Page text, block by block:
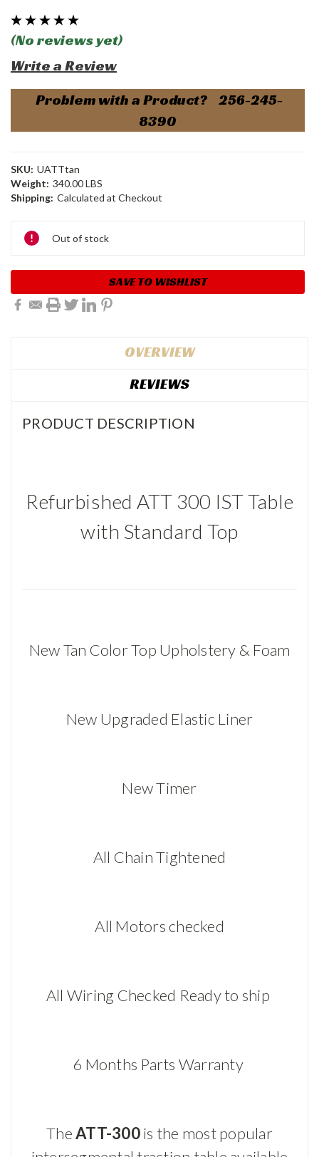
(No reviews yet)
Write a Review
Problem with a Product? 256-245-
8390
SKU: UATTtan
Weight: 340.00 LBS
Shipping: Calculated at Checkout
Current
Stock:
Out of stock
SAVE TO WISHLIST
OVERVIEW
REVIEWS
PRODUCT DESCRIPTION
Refurbished ATT 300 IST Table
with Standard Top
New Tan Color Top Upholstery & Foam
New Upgraded Elastic Liner
New Timer
All Chain Tightened
All Motors checked
All Wiring Checked Ready to ship
6 Months Parts Warranty
TheATT-300is the most popular